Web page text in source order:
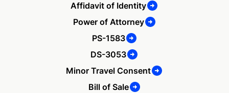
Affidavit of Identity
Power of Attorney
PS-1583
DS-3053
Minor Travel Consent
Bill of Sale